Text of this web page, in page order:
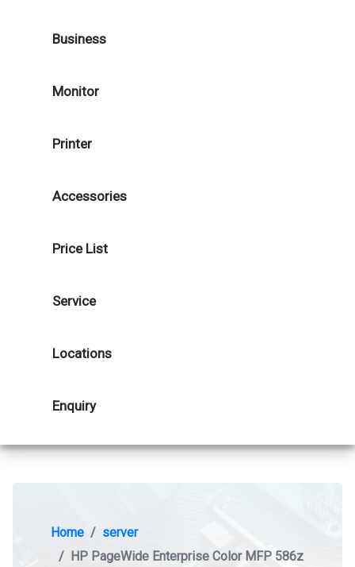
Business
Monitor
Printer
Accessories
Price List
Service
Locations
Enquiry
Home
server
HP PageWide Enterprise Color MFP 586z